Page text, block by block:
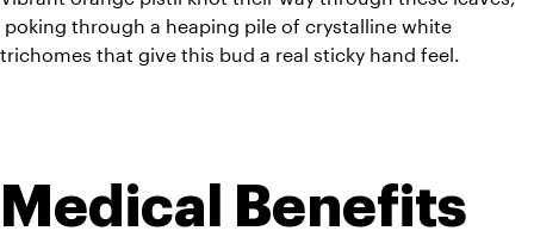
poking through a heaping pile of crystalline white
trichomes that give this bud a real sticky hand feel.
Medical Benefits